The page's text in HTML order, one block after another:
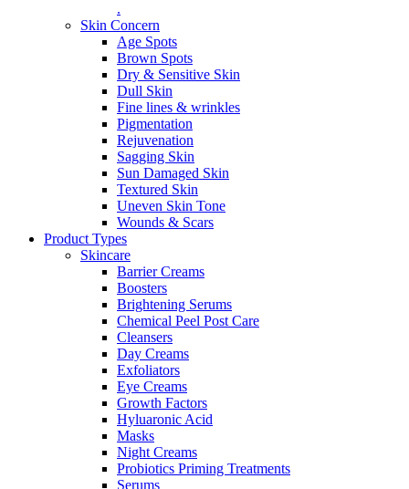
.
Skin Concern
Age Spots
Brown Spots
Dry & Sensitive Skin
Dull Skin
Fine lines & wrinkles
Pigmentation
Rejuvenation
Sagging Skin
Sun Damaged Skin
Textured Skin
Uneven Skin Tone
Wounds & Scars
Product Types
Skincare
Barrier Creams
Boosters
Brightening Serums
Chemical Peel Post Care
Cleansers
Day Creams
Exfoliators
Eye Creams
Growth Factors
Hyluaronic Acid
Masks
Night Creams
Probiotics Priming Treatments
Serums